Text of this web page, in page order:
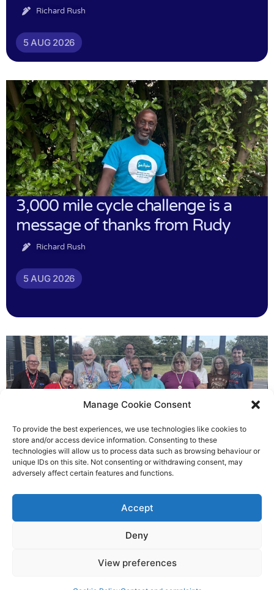
Manage Cookie Consent
To provide the best experiences, we use technologies like cookies to
store and/or access device information. Consenting to these
technologies will allow us to process data such as browsing behaviour or
unique IDs on this site. Not consenting or withdrawing consent, may
adversely affect certain features and functions.
Accept
Deny
View preferences
Richard Rush
5 AUG 2026
3,000 mile cycle challenge is a
message of thanks from Rudy
Richard Rush
5 AUG 2026
Gateways’ sporting heroes